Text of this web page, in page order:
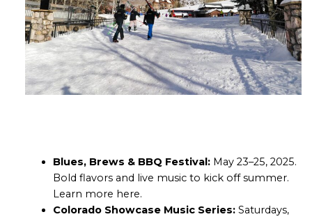
Blues, Brews & BBQ Festival: May 23–25, 2025.
Bold flavors and live music to kick off summer.
Learn more here.
Colorado Showcase Music Series: Saturdays,